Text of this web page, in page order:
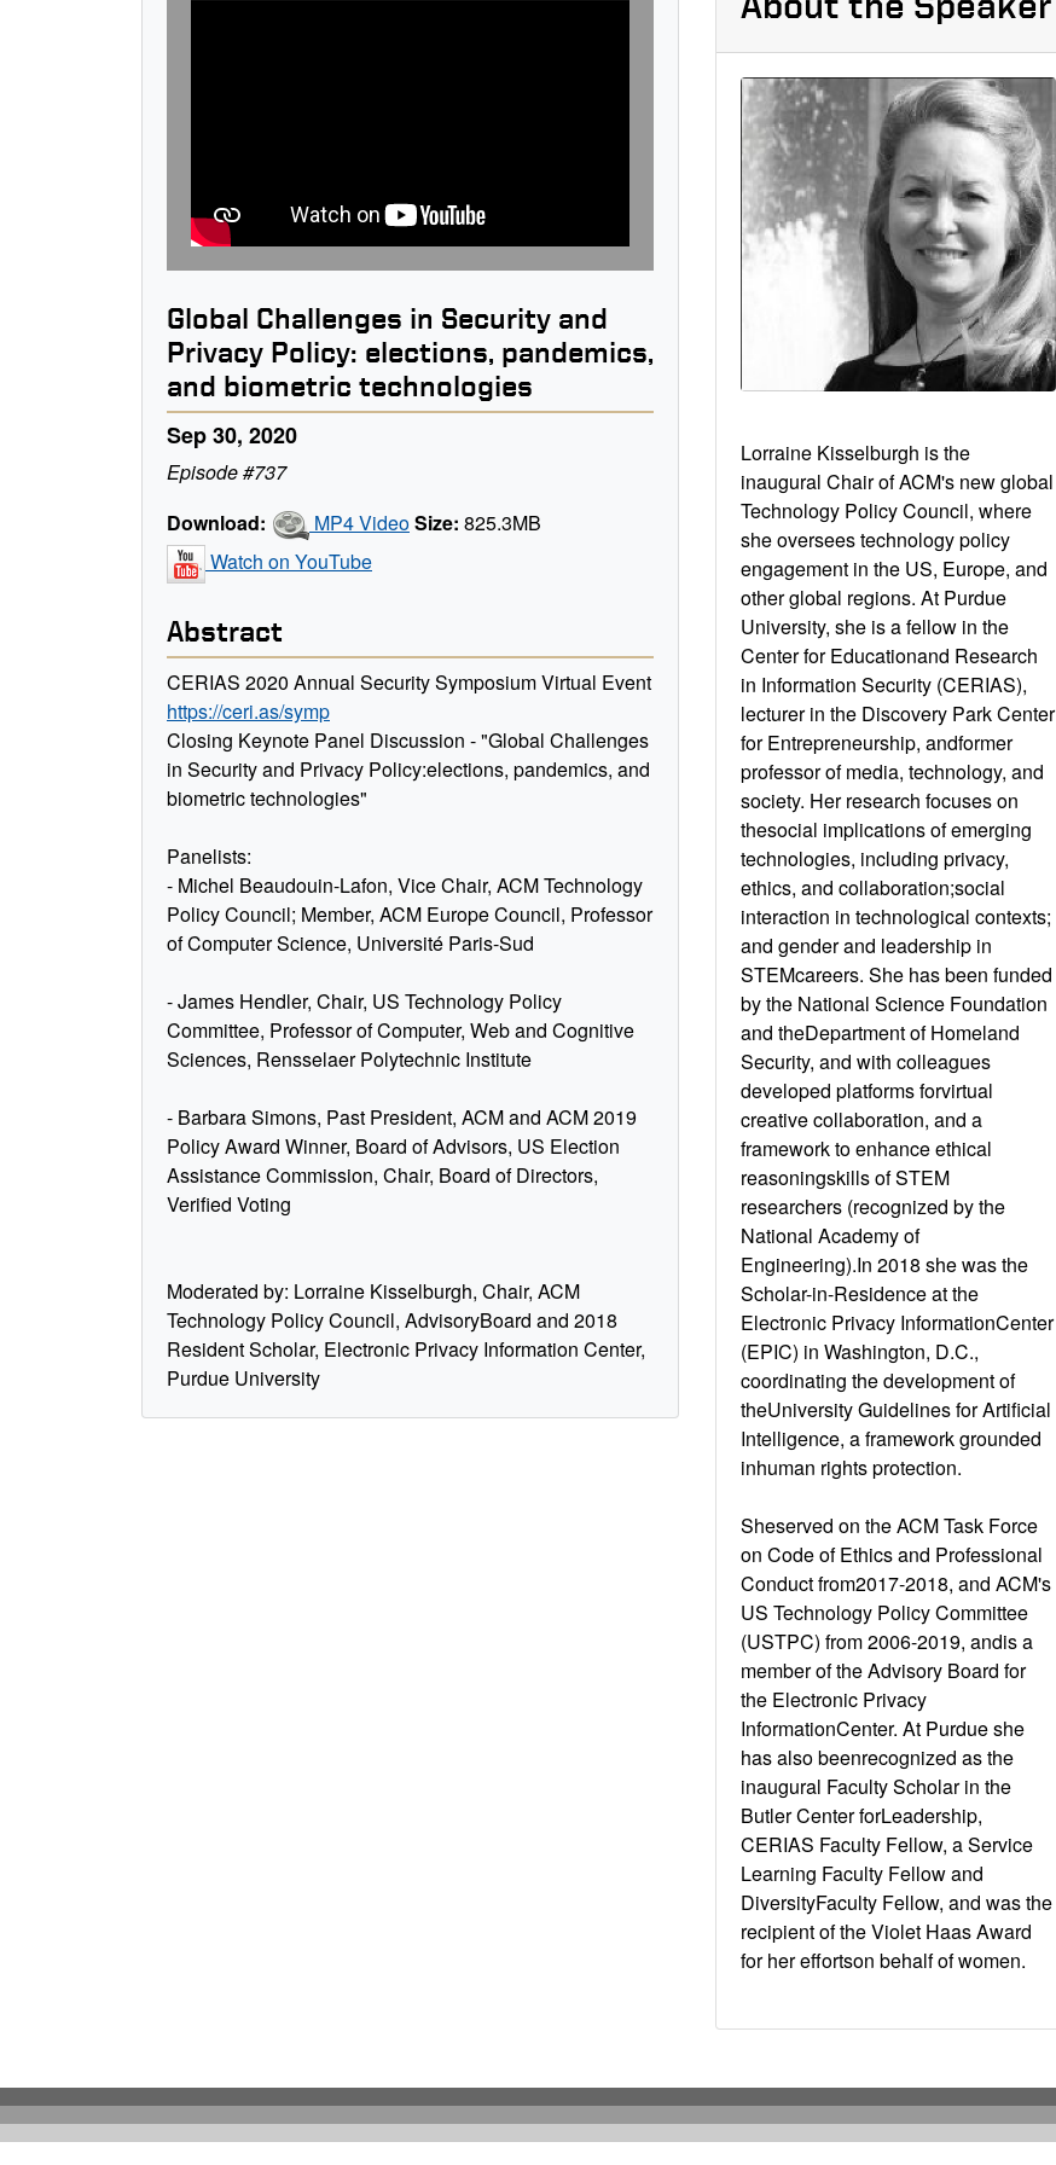
Global Challenges in Security and
Privacy Policy: elections, pandemics,
and biometric technologies
Sep 30, 2020
Episode #737
Download:
MP4 VideoSize: 825.3MB
Watch on YouTube
Abstract
CERIAS 2020 Annual Security Symposium Virtual Event
https://ceri.as/symp
Closing Keynote Panel Discussion - "Global Challenges
in Security and Privacy Policy:elections, pandemics, and
biometric technologies"
Panelists:
- Michel Beaudouin-Lafon, Vice Chair, ACM Technology
Policy Council; Member, ACM Europe Council, Professor
of Computer Science, Université Paris-Sud
- James Hendler, Chair, US Technology Policy
Committee, Professor of Computer, Web and Cognitive
Sciences, Rensselaer Polytechnic Institute
- Barbara Simons, Past President, ACM and ACM 2019
Policy Award Winner, Board of Advisors, US Election
Assistance Commission, Chair, Board of Directors,
Verified Voting
Moderated by: Lorraine Kisselburgh, Chair, ACM
Technology Policy Council, AdvisoryBoard and 2018
Resident Scholar, Electronic Privacy Information Center,
Purdue University
Lorraine Kisselburgh is the
inaugural Chair of ACM's new global
Technology Policy Council, where
she oversees technology policy
engagement in the US, Europe, and
other global regions. At Purdue
University, she is a fellow in the
Center for Educationand Research
in Information Security (CERIAS),
lecturer in the Discovery Park Center
for Entrepreneurship, andformer
professor of media, technology, and
society. Her research focuses on
thesocial implications of emerging
technologies, including privacy,
ethics, and collaboration;social
interaction in technological contexts;
and gender and leadership in
STEMcareers. She has been funded
by the National Science Foundation
and theDepartment of Homeland
Security, and with colleagues
developed platforms forvirtual
creative collaboration, and a
framework to enhance ethical
reasoningskills of STEM
researchers (recognized by the
National Academy of
Engineering).In 2018 she was the
Scholar-in-Residence at the
Electronic Privacy InformationCenter
(EPIC) in Washington, D.C.,
coordinating the development of
theUniversity Guidelines for Artificial
Intelligence, a framework grounded
inhuman rights protection.
Sheserved on the ACM Task Force
on Code of Ethics and Professional
Conduct from2017-2018, and ACM's
US Technology Policy Committee
(USTPC) from 2006-2019, andis a
member of the Advisory Board for
the Electronic Privacy
InformationCenter. At Purdue she
has also beenrecognized as the
inaugural Faculty Scholar in the
Butler Center forLeadership,
CERIAS Faculty Fellow, a Service
Learning Faculty Fellow and
DiversityFaculty Fellow, and was the
recipient of the Violet Haas Award
for her effortson behalf of women.